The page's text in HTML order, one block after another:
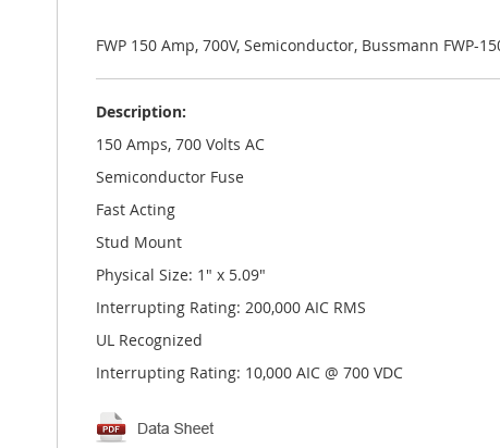
galleryFWP 150 Amp, 700V, Semiconductor, Bussmann FWP-
Description:
150 Amps, 700 Volts AC
Semiconductor Fuse
Fast Acting
Stud Mount
Physical Size: 1" x 5.09"
Interrupting Rating: 200,000 AIC RMS
UL Recognized
Interrupting Rating: 10,000 AIC @ 700 VDC